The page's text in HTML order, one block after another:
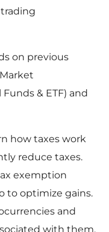
on previous
& ETF) and
how taxes work
reduce taxes.
exemption
to optimize gains.
and
with them.